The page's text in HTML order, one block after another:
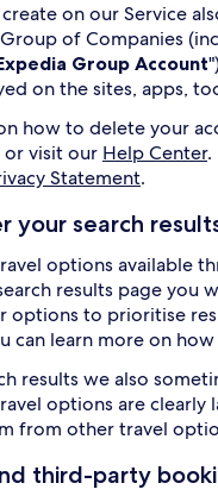
on our Service
of Companies
Group Account
on the sites, apps,
how to delete your
visit our Help Center.
Statement.
your search
options available
results page you
options to prioritise
can learn more on
results we also
options are
from other travel
third-party